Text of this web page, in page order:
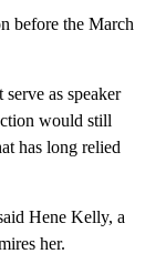
before the March
as speaker
would still
has long relied
Hene Kelly, a
her.